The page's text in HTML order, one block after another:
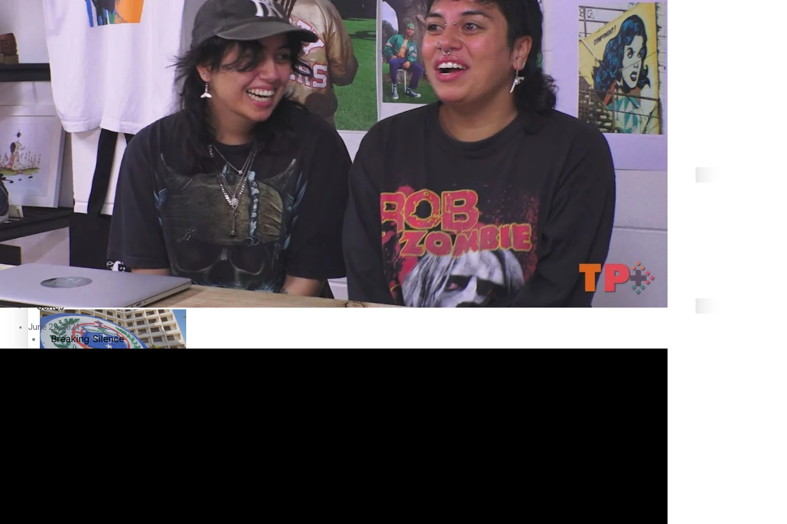
Pasifika workers adapt for a digital future
Pacific animation set to hit the big screen in Auckland
Pacific Health Science Academy inspires students to aim high
Entertainment
Film/Television
Fashion
Arts & Music
Community
Pacific Region
Health & Lifestyle
Education
Series
Breaking Silence
June 22, 2021